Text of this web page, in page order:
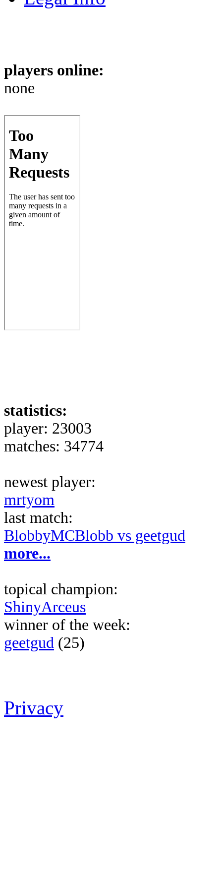
players online:
none
statistics:
player: 23003
matches: 34774
newest player:
mrtyom
last match:
BlobbyMCBlobb vs geetgud
more...
topical champion:
ShinyArceus
winner of the week:
geetgud (25)
Privacy